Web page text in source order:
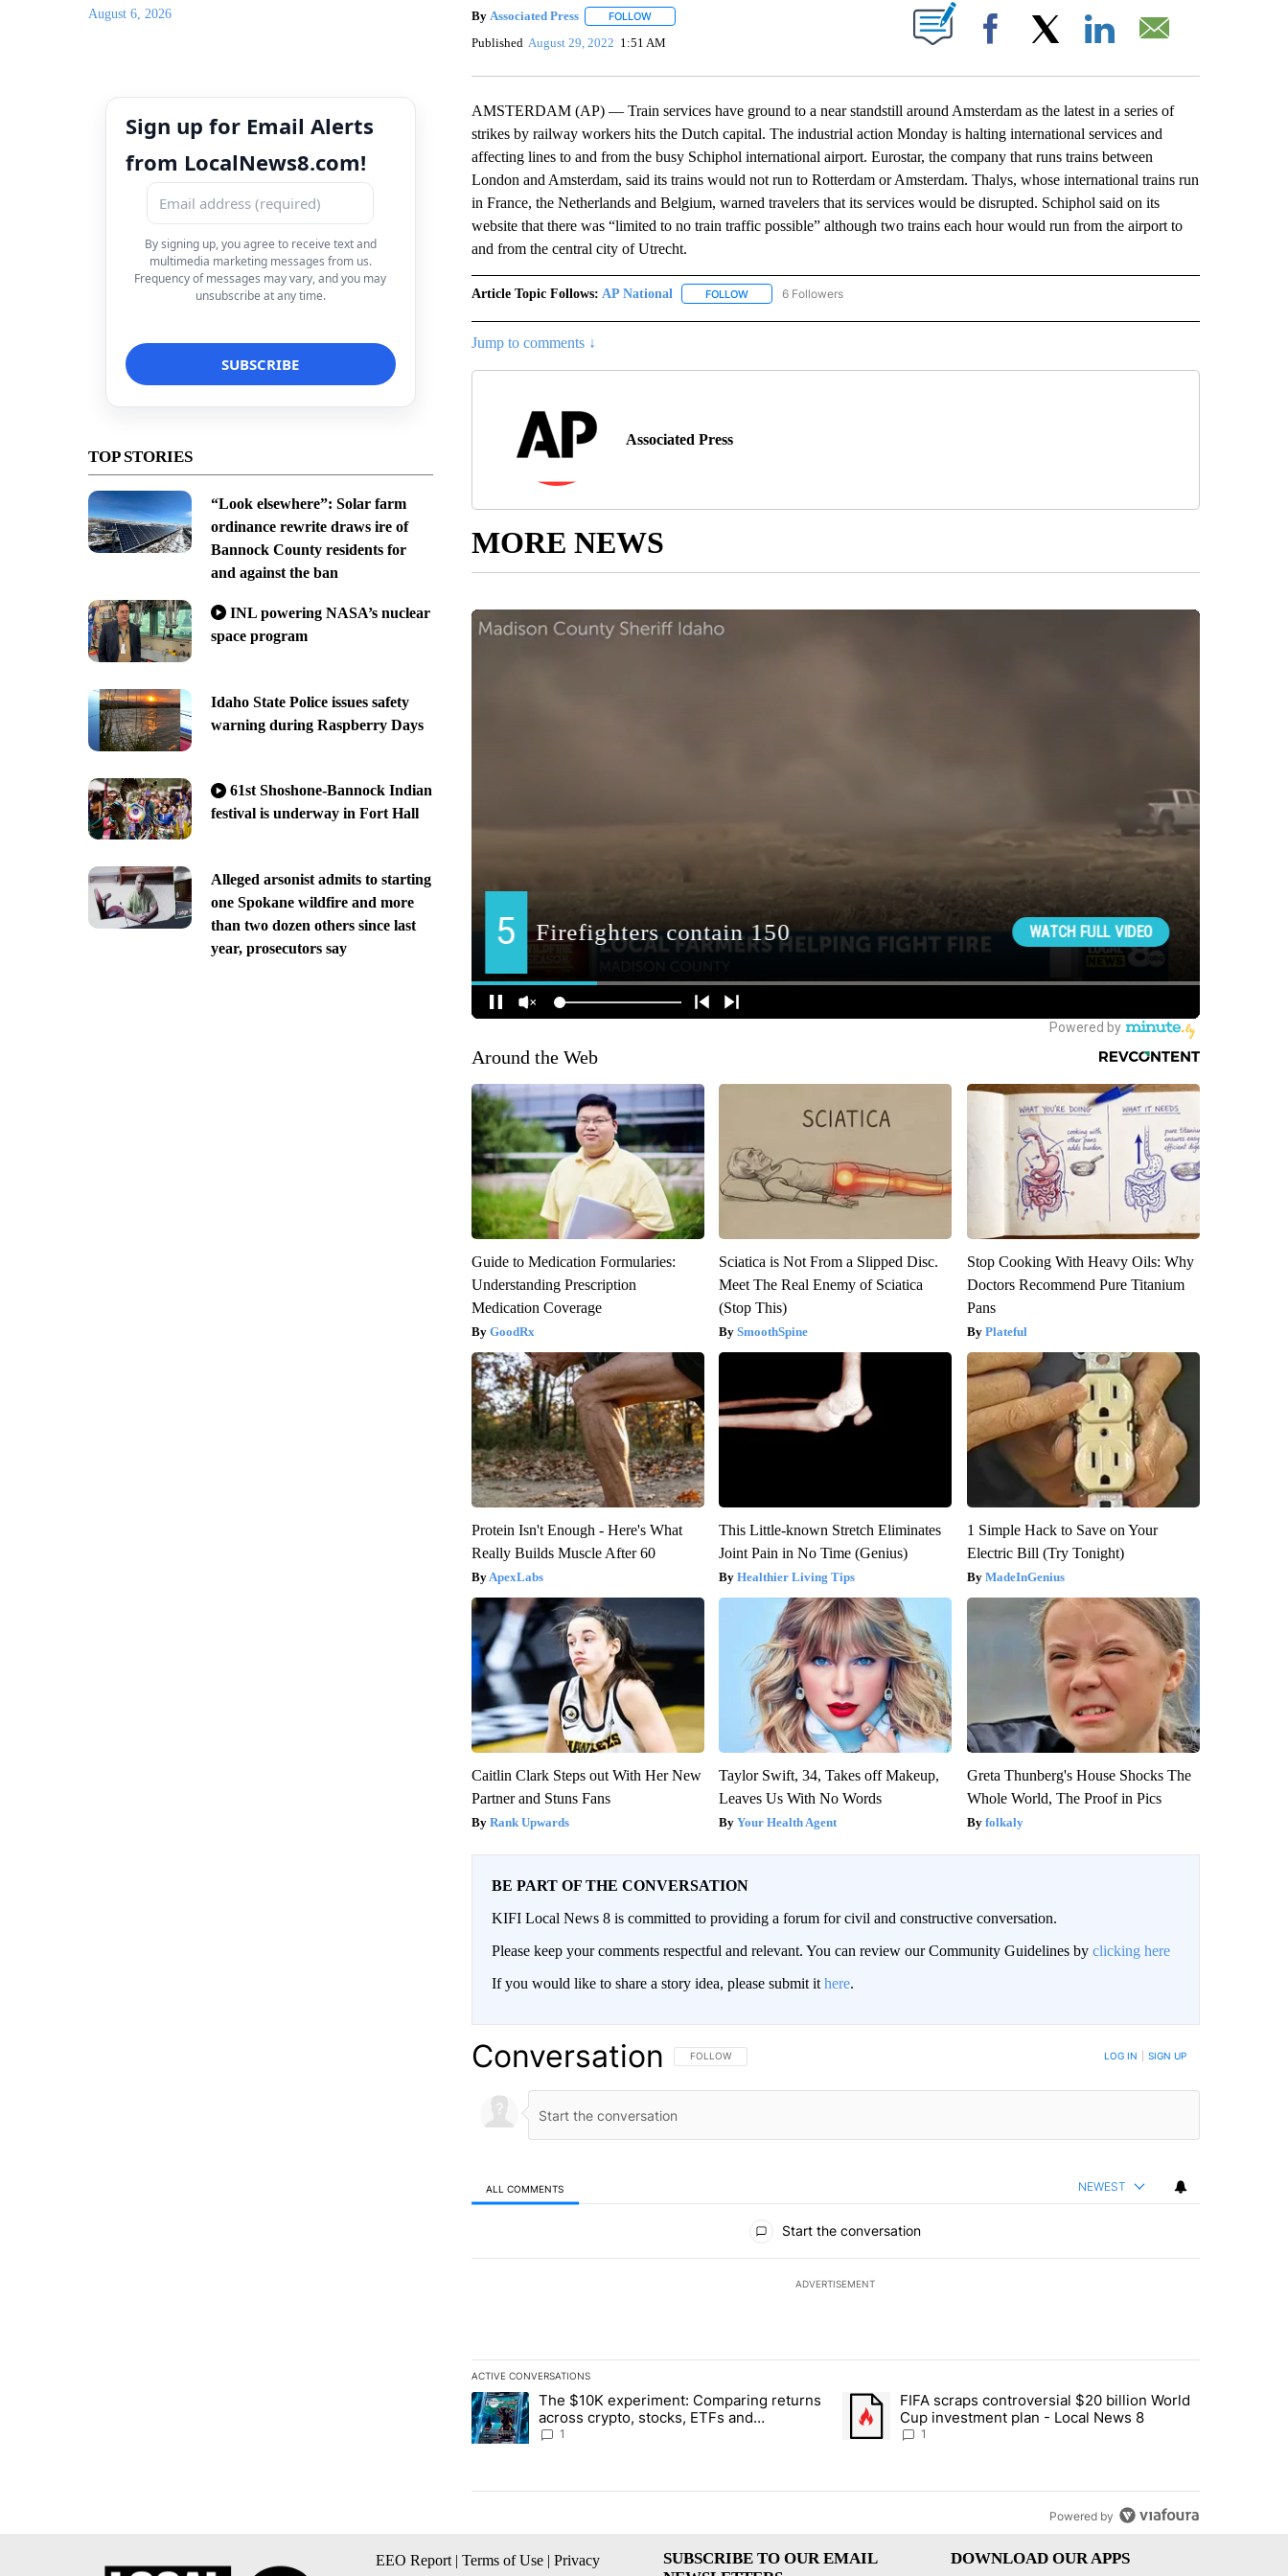
August 6, 2026
Sign up for Email Alerts
from LocalNews8.com!
By signing up, you agree to receive text and
multimedia marketing messages from us.
Frequency of messages may vary, and you may
unsubscribe at any time.
TOP STORIES
“Look elsewhere”: Solar farm
ordinance rewrite draws ire of
Bannock County residents for
and against the ban
INL powering NASA’s nuclear
space program
Idaho State Police issues safety
warning during Raspberry Days
61st Shoshone-Bannock Indian
festival is underway in Fort Hall
Alleged arsonist admits to starting
one Spokane wildfire and more
than two dozen others since last
year, prosecutors say
By Associated Press FOLLOWFOLLOW "" TO RECEIVE NOTIFICATIONS ABOUT NEW PAGES ON "".
Published August 29, 2022 1:51 AM Facebook
AMSTERDAM (AP) — Train services have ground to a near standstill around Amsterdam as the latest in a series of
strikes by railway workers hits the Dutch capital. The industrial action Monday is halting international services and
affecting lines to and from the busy Schiphol international airport. Eurostar, the company that runs trains between
London and Amsterdam, said its trains would not run to Rotterdam or Amsterdam. Thalys, whose international trains run
in France, the Netherlands and Belgium, warned travelers that its services would be disrupted. Schiphol said on its
website that there was “limited to no train traffic possible” although two trains each hour would run from the airport to
and from the central city of Utrecht.
Article Topic Follows: AP National FOLLOWFOLLOW "AP NATIONAL" TO RECEIVE NOTIFICATIONS ABOUT NEW PAGES ON "AP NATIONAL".
6 Followers
Jump to comments ↓
Associated Press
MORE NEWS
Around the Web
Guide to Medication Formularies:
Understanding Prescription
Medication Coverage
GoodRx
Sciatica is Not From a Slipped Disc.
Meet The Real Enemy of Sciatica
(Stop This)
SmoothSpine
Stop Cooking With Heavy Oils: Why
Doctors Recommend Pure Titanium
Pans
Plateful
Protein Isn't Enough - Here's What
Really Builds Muscle After 60
ApexLabs
This Little-known Stretch Eliminates
Joint Pain in No Time (Genius)
Healthier Living Tips
1 Simple Hack to Save on Your
Electric Bill (Try Tonight)
MadeInGenius
Caitlin Clark Steps out With Her New
Partner and Stuns Fans
Rank Upwards
Taylor Swift, 34, Takes off Makeup,
Leaves Us With No Words
Your Health Agent
Greta Thunberg's House Shocks The
Whole World, The Proof in Pics
folkaly
BE PART OF THE CONVERSATION
KIFI Local News 8 is committed to providing a forum for civil and constructive conversation.
Please keep your comments respectful and relevant. You can review our Community Guidelines by clicking here
If you would like to share a story idea, please submit it here.
Conversation FOLLOW THIS CONVERSATION TO BE NOTIFIED WHEN NEW COMMENTS ARE POSTED
FOLLOW LOG IN SIGN UP
ALL COMMENTS NEWEST
Start the conversation
ADVERTISEMENT
ACTIVE CONVERSATIONS
The following is a list of the most commented articles in the last 7 days.
A trending article titled "The $10K experiment: Comparing returns across crypto, stocks, ETFs and collectibles - Local News 8"
The $10K experiment: Comparing returns
across crypto, stocks, ETFs and
collectibles - Local News 8
1
A trending article titled "FIFA scraps controversial $20 billion World
FIFA scraps controversial $20 billion World
Cup investment plan - Local News 8
1
Powered by
EEO Report | Terms of Use | Privacy
SUBSCRIBE TO OUR EMAIL
DOWNLOAD OUR APPS